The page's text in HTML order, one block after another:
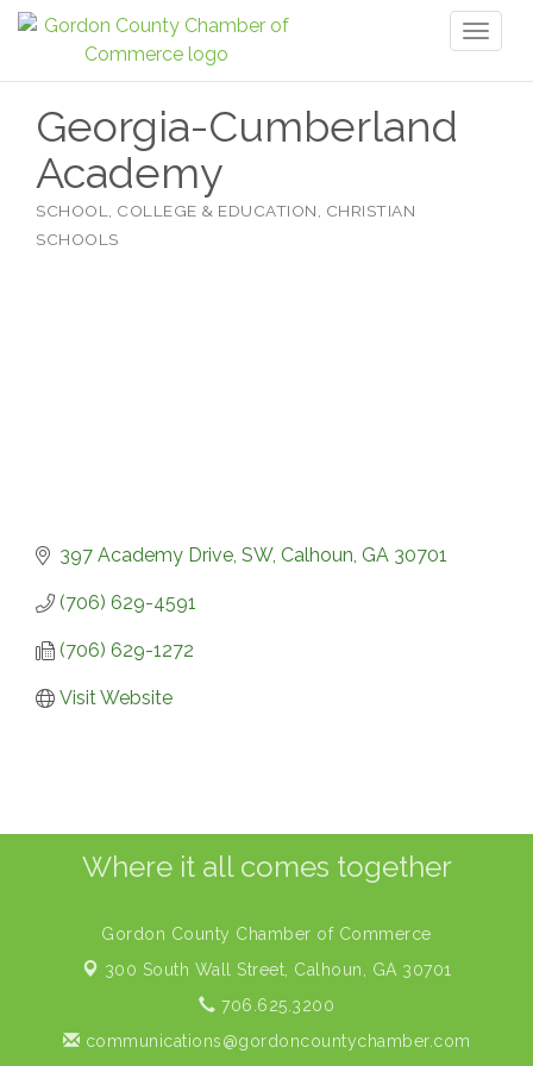
Georgia-Cumberland
Academy
Categories
SCHOOL, COLLEGE & EDUCATION
CHRISTIAN
SCHOOLS
397 Academy Drive, SW Calhoun GA 30701
(706) 629-4591
(706) 629-1272
Visit Website
Where it all comes together
Gordon County Chamber of Commerce
300 South Wall Street, Calhoun, GA 30701
706.625.3200
communications@gordoncountychamber.com